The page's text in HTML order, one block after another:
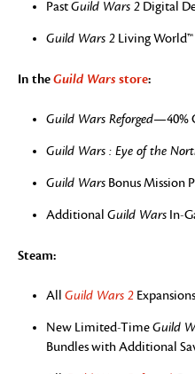
PastGuild Wars 2 Digital
Guild Wars 2 Living
In theGuild Wars store:
Guild Wars Reforged—40%
Guild Wars : Eye of the
Guild Wars Bonus Mission
Additional Guild Wars In-
Steam:
All Guild Wars 2
New Limited-TimeGuild
Bundles with Additional